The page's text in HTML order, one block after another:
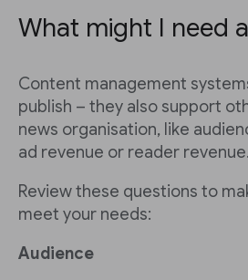
What might I need
Content management
publish – they also support
news organisation, like
ad revenue or reader revenue.
Review these questions to
meet your needs:
Audience